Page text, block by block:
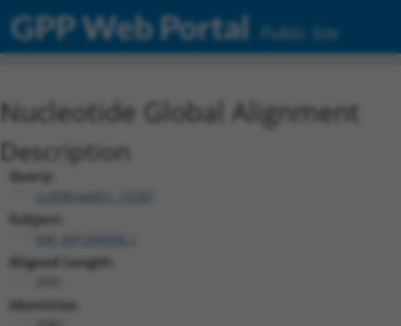
GPP Web Portal Public Site
Nucleotide Global Alignment
Description
Query:
ccsbBroadEn_13287
Subject:
Aligned Length:
Identities: